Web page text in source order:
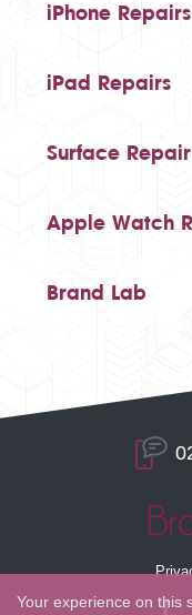
iPhone Repairs
iPad Repairs
Surface Repair
Apple Watch
Brand Lab
Your experience on this